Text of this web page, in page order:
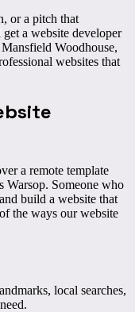
or a pitch that
a website developer
Woodhouse,
websites that
a remote template
Warsop. Someone who
build a website that
the ways our website
local searches,